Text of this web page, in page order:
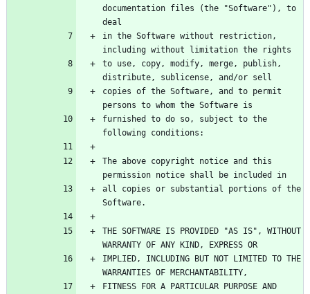
documentation files (the "Software"), to
in the Software without restriction,
to use, copy, modify, merge, publish,
copies of the Software, and to permit
furnished to do so, subject to the
The above copyright notice and this
all copies or substantial portions of the
THE SOFTWARE IS PROVIDED "AS IS", WITHOUT
IMPLIED, INCLUDING BUT NOT LIMITED TO THE
FITNESS FOR A PARTICULAR PURPOSE AND